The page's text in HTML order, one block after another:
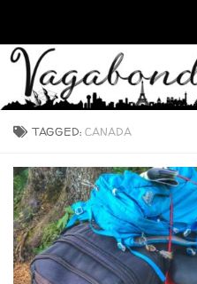
TAGGED:CANADA